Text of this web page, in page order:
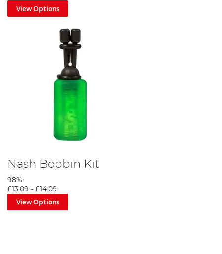
View Options
Nash Bobbin Kit
98%
£13.09 - £14.09
View Options